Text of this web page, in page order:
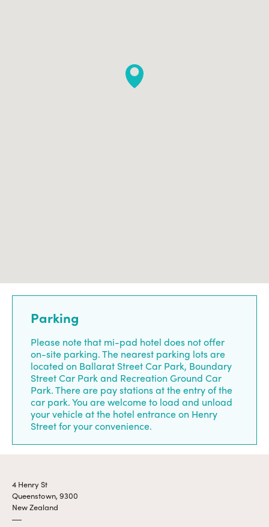
Parking
Please note that mi-pad hotel does not offer
on-site parking. The nearest parking lots are
located on Ballarat Street Car Park, Boundary
Street Car Park and Recreation Ground Car
Park. There are pay stations at the entry of the
car park. You are welcome to load and unload
your vehicle at the hotel entrance on Henry
Street for your convenience.
4 Henry St
Queenstown, 9300
New Zealand